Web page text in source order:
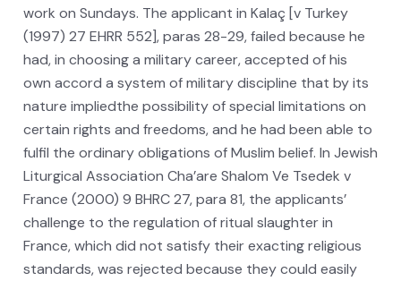
work on Sundays. The applicant in Kalaç [v Turkey
(1997) 27 EHRR 552], paras 28-29, failed because he
had, in choosing a military career, accepted of his
own accord a system of military discipline that by its
nature impliedthe possibility of special limitations on
certain rights and freedoms, and he had been able to
fulfil the ordinary obligations of Muslim belief. In Jewish
Liturgical Association Cha’are Shalom Ve Tsedek v
France (2000) 9 BHRC 27, para 81, the applicants’
challenge to the regulation of ritual slaughter in
France, which did not satisfy their exacting religious
standards, was rejected because they could easily